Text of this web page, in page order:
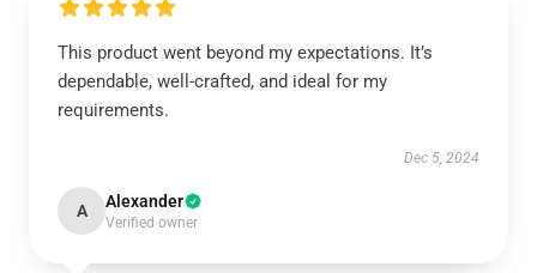
This product went beyond my expectations. It’s
dependable, well-crafted, and ideal for my
requirements.
Dec 5, 2024
A Alexander
Verified owner